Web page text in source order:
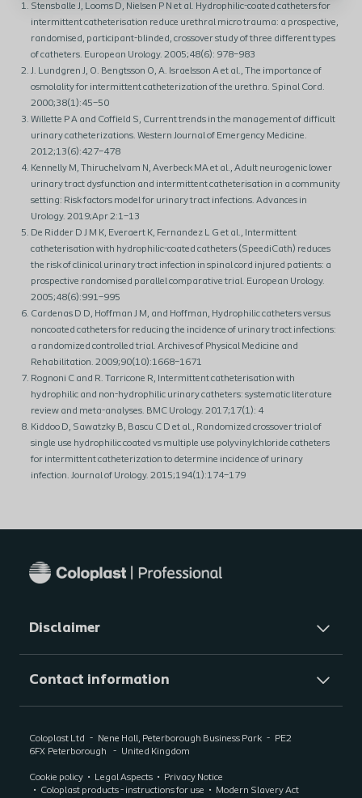
Stensballe J, Looms D, Nielsen P N et al. Hydrophilic-coated catheters for
intermittent catheterisation reduce urethral micro trauma: a prospective,
randomised, participant-blinded, crossover study of three different types
of catheters. European Urology. 2005;48(6): 978–983
J. Lundgren J, O. Bengtsson O, A. Israelsson A et al., The importance of
osmolality for intermittent catheterization of the urethra. Spinal Cord.
2000;38(1):45–50
Willette P A and Coffield S, Current trends in the management of difficult
urinary catheterizations. Western Journal of Emergency Medicine.
2012;13(6):427–478
Kennelly M, Thiruchelvam N, Averbeck MA et al., Adult neurogenic lower
urinary tract dysfunction and intermittent catheterisation in a community
setting: Risk factors model for urinary tract infections. Advances in
Urology. 2019;Apr 2:1–13
De Ridder D J M K, Everaert K, Fernandez L G et al., Intermittent
catheterisation with hydrophilic-coated catheters (SpeediCath) reduces
the risk of clinical urinary tract infection in spinal cord injured patients: a
prospective randomised parallel comparative trial. European Urology.
2005;48(6):991–995
Cardenas D D, Hoffman J M, and Hoffman, Hydrophilic catheters versus
noncoated catheters for reducing the incidence of urinary tract infections:
a randomized controlled trial. Archives of Physical Medicine and
Rehabilitation. 2009;90(10):1668–1671
Rognoni C and R. Tarricone R, Intermittent catheterisation with
hydrophilic and non-hydrophilic urinary catheters: systematic literature
review and meta-analyses. BMC Urology. 2017;17(1): 4
Kiddoo D, Sawatzky B, Bascu C D et al., Randomized crossover trial of
single use hydrophilic coated vs multiple use polyvinylchloride catheters
for intermittent catheterization to determine incidence of urinary
infection. Journal of Urology. 2015;194(1):174–179
Disclaimer
Contact information
Coloplast Ltd Nene Hall, Peterborough Business Park
PE2
6FX Peterborough United Kingdom
Cookie policy Legal Aspects
Privacy Notice
Coloplast products - instructions for use
Modern Slavery Act